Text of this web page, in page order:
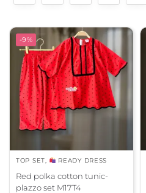
-9%
TOP SET, READY DRESS
Red polka cotton tunic-
plazzo set M17T4